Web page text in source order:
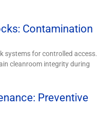
Contamination
systems for controlled access.
cleanroom integrity during
Preventive